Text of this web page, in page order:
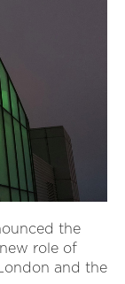
the
role of
and the